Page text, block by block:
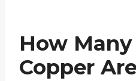
How
Copper